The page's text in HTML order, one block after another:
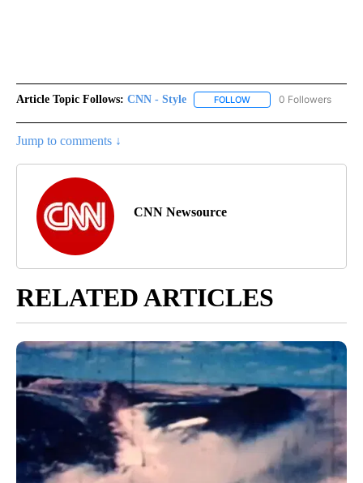
Article Topic Follows: CNN - Style FOLLOW FOLLOW "CNN - STYLE"
0 Followers
Jump to comments ↓
CNN Newsource
RELATED ARTICLES